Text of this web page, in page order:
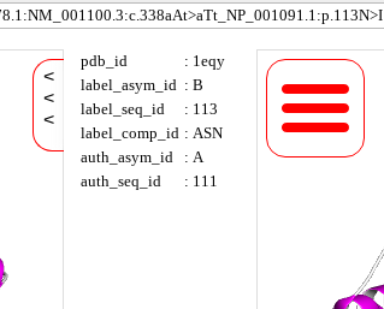
<
<
<
pdb_id : 1eqy
label_asym_id : B
label_seq_id
: 113
label_comp_id : ASN
auth_asym_id
: A
auth_seq_id
: 111